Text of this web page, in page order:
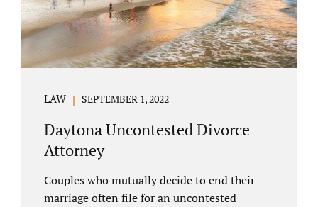
of both...
LAW SEPTEMBER 1, 2022
Daytona Uncontested Divorce
Attorney
Couples who mutually decide to end their
marriage often file for an uncontested